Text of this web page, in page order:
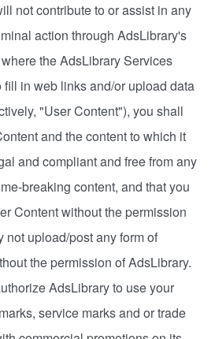
not contribute to or assist in any
action through AdsLibrary's
the AdsLibrary Services
in web links and/or upload data
"User Content"), you shall
and the content to which it
and compliant and free from any
breaking content, and that you
Content without the permission
not upload/post any form of
the permission of AdsLibrary.
AdsLibrary to use your
service marks and or trade